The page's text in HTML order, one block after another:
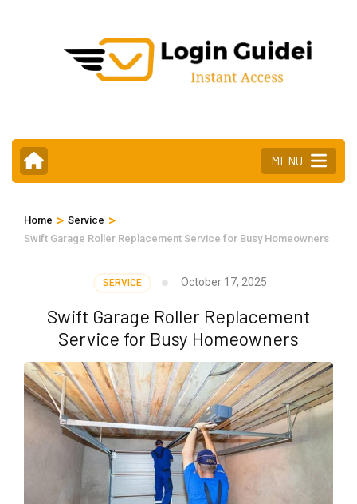
MENU
Home > Service >
Swift Garage Roller Replacement Service for Busy Homeowners
SERVICE October 17, 2025
Swift Garage Roller Replacement
Service for Busy Homeowners